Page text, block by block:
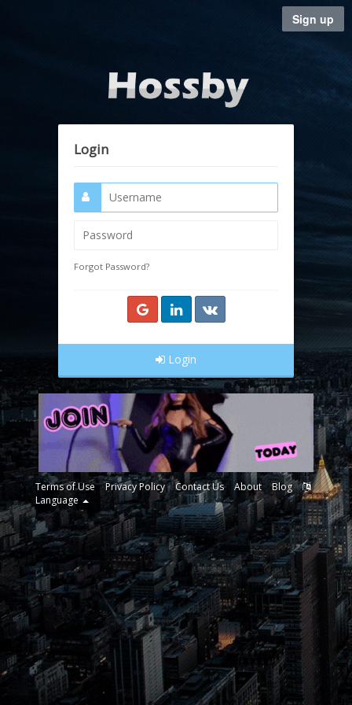
Sign up
Login
Forgot Password?
Login
Terms of Use Privacy Policy Contact Us About
Blog
Language